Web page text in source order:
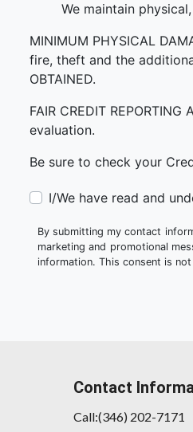
We maintain
MINIMUM PHYSICAL
fire, theft and the
OBTAINED.
FAIR CREDIT
evaluation.
Be sure to check your
I/We have read and
By submitting my contact
marketing and promotional
information. This consent is
Contact
Call:(346) 202-7171